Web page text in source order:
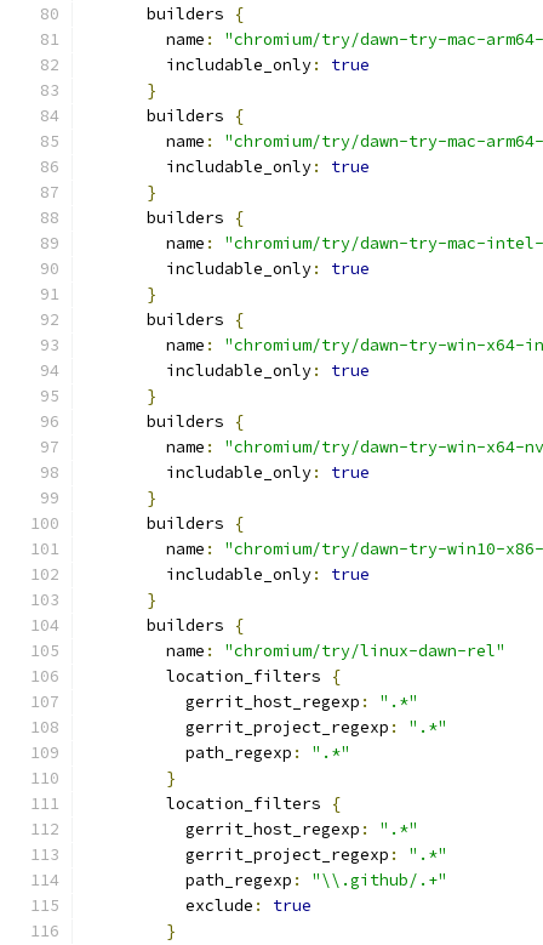
      builders
{
        name
:
"chromium/try/dawn-try-mac-
        includable_only
:
true
}
      builders
{
        name
:
"chromium/try/dawn-try-mac-
        includable_only
:
true
}
      builders
{
        name
:
"chromium/try/dawn-try-mac-
        includable_only
:
true
}
      builders
{
        name
:
"chromium/try/dawn-try-win-x64-
        includable_only
:
true
}
      builders
{
        name
:
"chromium/try/dawn-try-win-x64-
        includable_only
:
true
}
      builders
{
        name
:
"chromium/try/dawn-try-win10-
        includable_only
:
true
}
      builders
{
        name
:
"chromium/try/linux-dawn-rel"
        location_filters
{
          gerrit_host_regexp
:
".*"
          gerrit_project_regexp
:
".*"
          path_regexp
:
".*"
}
        location_filters
{
          gerrit_host_regexp
:
".*"
          gerrit_project_regexp
:
".*"
          path_regexp
:
"\\.github/.+"
          exclude
:
true
}